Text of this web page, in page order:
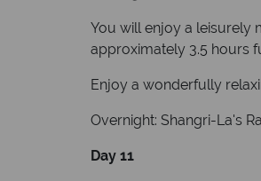
You will enjoy a leisurely
approximately 3.5 hours
Enjoy a wonderfully
Overnight: Shangri-La's
Day 11